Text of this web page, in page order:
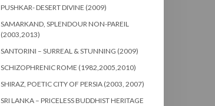
PUSHKAR- DESERT DIVINE (2009)
SAMARKAND, SPLENDOUR NON-PAREIL
(2003,2013)
SANTORINI – SURREAL & STUNNING (2009)
SCHIZOPHRENIC ROME (1982,2005,2010)
SHIRAZ, POETIC CITY OF PERSIA (2003, 2007)
SRI LANKA – PRICELESS BUDDHIST HERITAGE